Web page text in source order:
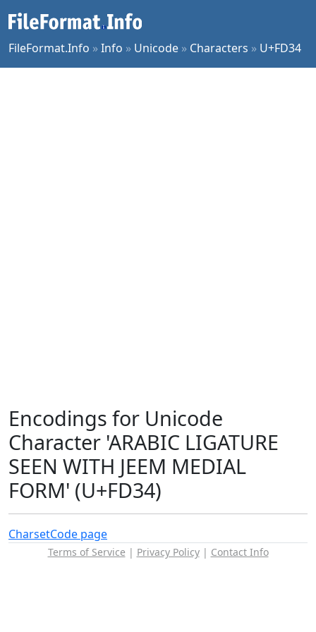
FileFormat.Info »Info » Unicode » Characters » U+FD34
Encodings for Unicode
Character 'ARABIC LIGATURE
SEEN WITH JEEM MEDIAL
FORM' (U+FD34)
CharsetCode page
Terms of Service | Privacy Policy| Contact Info